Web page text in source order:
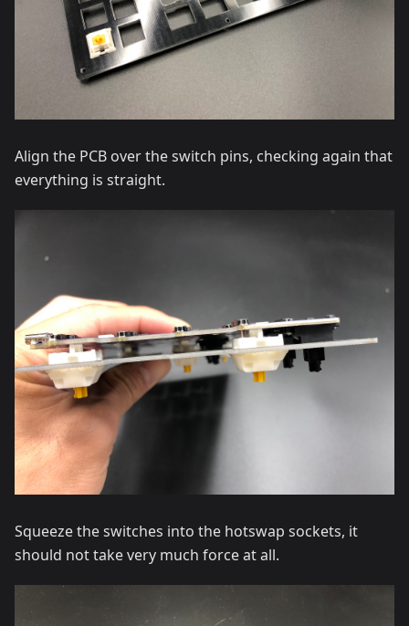
Align the PCB over the switch pins, checking again that
everything is straight.
Squeeze the switches into the hotswap sockets, it
should not take very much force at all.